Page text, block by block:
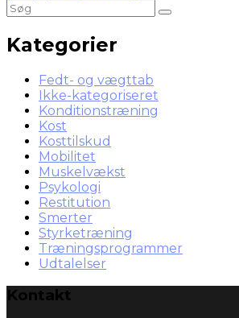
Kategorier
Fedt- og vægttab
Ikke-kategoriseret
Konditionstræning
Kost
Kosttilskud
Mobilitet
Muskelvækst
Psykologi
Restitution
Smerter
Styrketræning
Træningsprogrammer
Udtalelser
Kontakt